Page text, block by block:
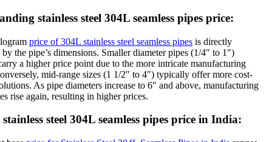
stainless steel 304L seamless pipes price:
price of 304L stainless steel seamless pipes is directly
the pipe’s dimensions. Smaller diameter pipes (1/4″ to 1″)
a higher price point due to the more intricate manufacturing
mid-range sizes (1 1/2″ to 4″) typically offer more cost-
As pipe diameters increase to 6″ and above, manufacturing
rise again, resulting in higher prices.
steel 304L seamless pipes price in India: